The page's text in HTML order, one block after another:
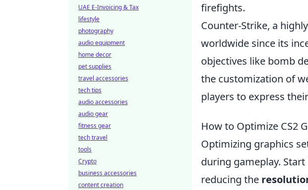
firefights.
Counter-Strike, a
worldwide since its
objectives like bomb
the customization of
players to express
How to Optimize CS2
Optimizing graphics
during gameplay.
reducing the
UAE E-Invoicing & Tax
lifestyle
photography
audio equipment
home decor
pet supplies
travel accessories
tech tips
audio accessories
audio gear
fitness gear
tech travel
tools
Crypto
business accessories
content creation